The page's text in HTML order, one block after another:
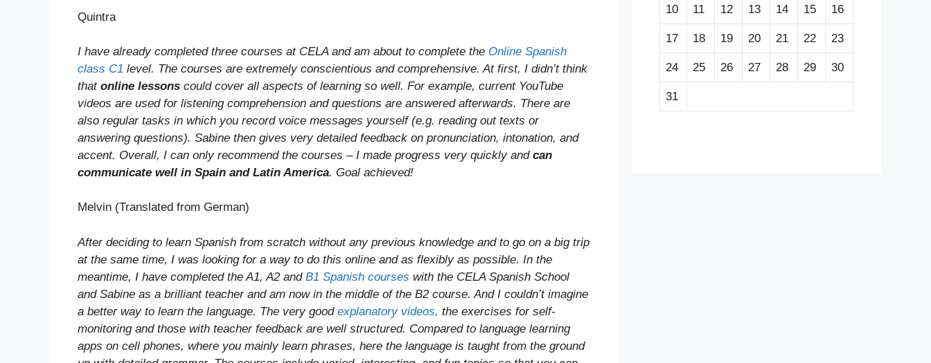
Quintra
I have already completed three courses at CELA and am about to complete the Online Spanish
class C1 level. The courses are extremely conscientious and comprehensive. At first, I didn’t think
that online lessons could cover all aspects of learning so well. For example, current YouTube
videos are used for listening comprehension and questions are answered afterwards. There are
also regular tasks in which you record voice messages yourself (e.g. reading out texts or
answering questions). Sabine then gives very detailed feedback on pronunciation, intonation, and
accent. Overall, I can only recommend the courses – I made progress very quickly and can
communicate well in Spain and Latin America. Goal achieved!
Melvin (Translated from German)
After deciding to learn Spanish from scratch without any previous knowledge and to go on a big trip
at the same time, I was looking for a way to do this online and as flexibly as possible. In the
meantime, I have completed the A1, A2 and B1 Spanish courses with the CELA Spanish School
and Sabine as a brilliant teacher and am now in the middle of the B2 course. And I couldn’t imagine
a better way to learn the language. The very good explanatory videos, the exercises for self-
monitoring and those with teacher feedback are well structured. Compared to language learning
apps on cell phones, where you mainly learn phrases, here the language is taught from the ground
10 11 12 13 14 15 16
17 18 19 20 21 22 23
24 25 26 27 28 29 30
31